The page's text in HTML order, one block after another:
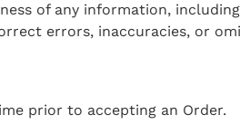
of any information,
errors, inaccuracies, or
prior to accepting an Order.